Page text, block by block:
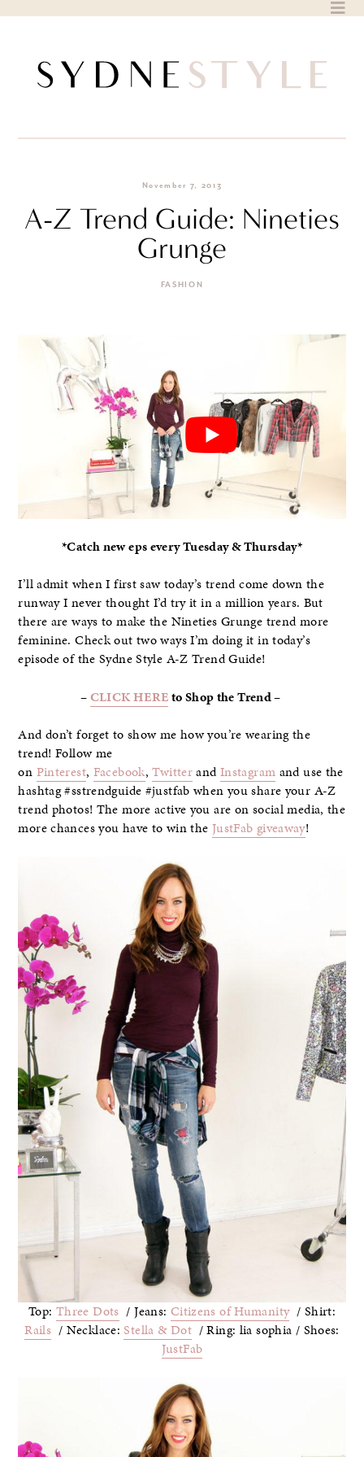
November 7, 2013
A-Z Trend Guide: Nineties
Grunge
FASHION
*Catch new eps every Tuesday & Thursday*
I’ll admit when I first saw today’s trend come down the
runway I never thought I’d try it in a million years. But
there are ways to make the Nineties Grunge trend more
feminine. Check out two ways I’m doing it in today’s
episode of the Sydne Style A-Z Trend Guide!
–CLICK HEREto Shop the Trend –
And don’t forget to show me how you’re wearing the
trend! Follow me
on Pinterest, Facebook,TwitterandInstagram and use the
hashtag #sstrendguide #justfab when you share your A-Z
trend photos! The more active you are on social media, the
more chances you have to win the JustFab giveaway!
Top: Three Dots / Jeans: Citizens of Humanity/ Shirt:
Rails / Necklace: Stella & Dot/ Ring: lia sophia / Shoes:
JustFab